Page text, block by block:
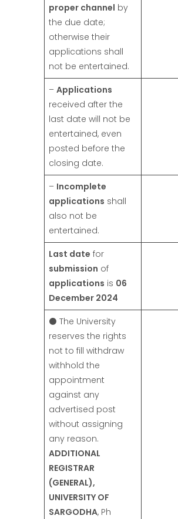
proper channel by
the due date;
otherwise their
applications shall
not be entertained.
– Applications
received after the
last date will not be
entertained, even
posted before the
closing date.
– Incomplete
applications shall
also not be
entertained.
Last date for
submission of
applications is 06
December 2024
⚫ The University
reserves the rights
not to fill withdraw
withhold the
appointment
against any
advertised post
without assigning
any reason.
ADDITIONAL
REGISTRAR
(GENERAL),
UNIVERSITY OF
SARGODHA, Ph